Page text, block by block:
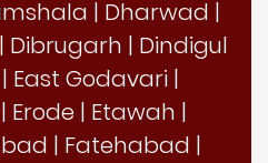
| Dharwad |
| Dibrugarh | Dindigul
| East Godavari |
| Erode | Etawah |
| Fatehabad |